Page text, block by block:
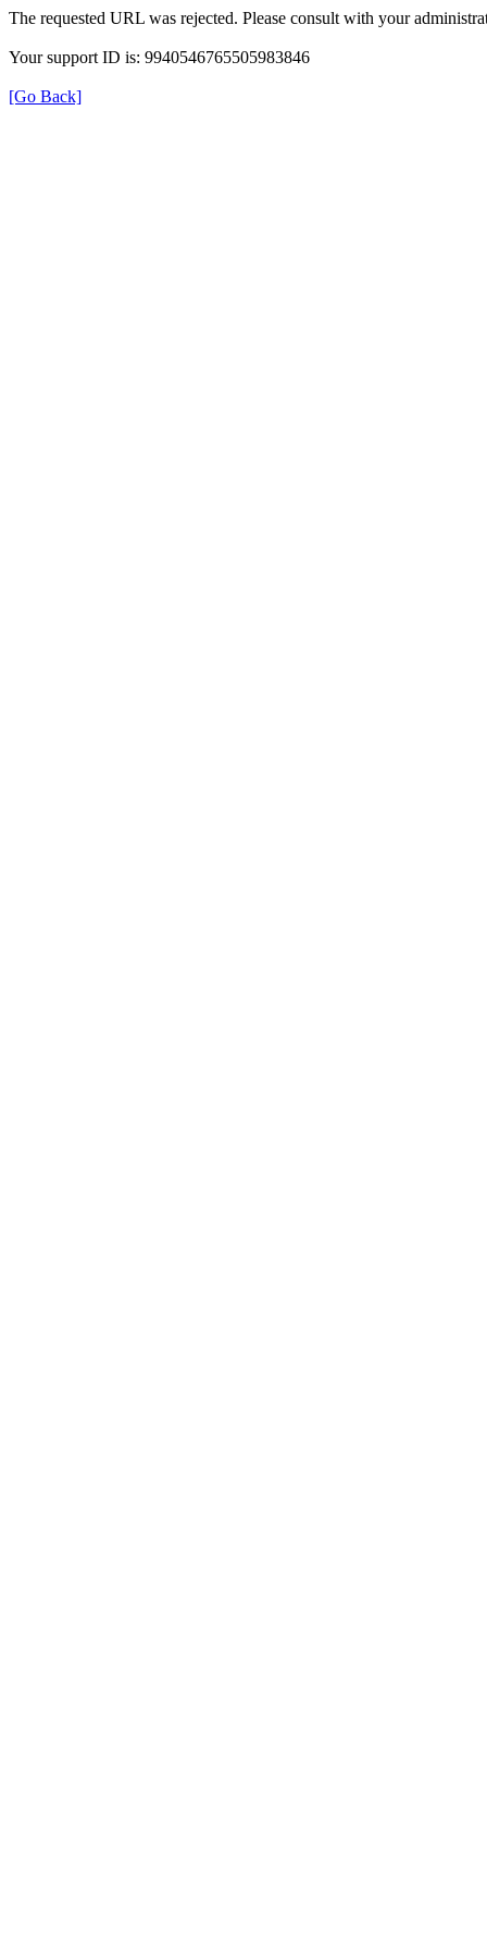
The requested URL was rejected. Please consult with your
Your support ID is: 9940546765505983846
[Go Back]